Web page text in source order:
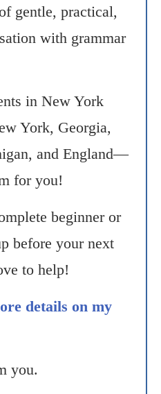
gentle, practical,
with grammar
in New York
York, Georgia,
and England—
for you!
beginner or
before your next
to help!
details on my
you.